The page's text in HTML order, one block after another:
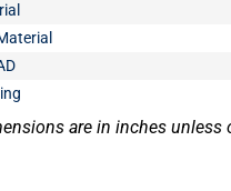
are in inches unless